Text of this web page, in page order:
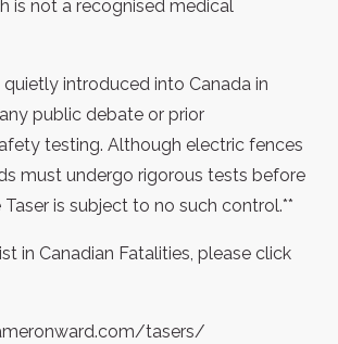
is not a recognised medical
quietly introduced into Canada in
public debate or prior
testing. Although electric fences
must undergo rigorous tests before
is subject to no such control.**
in Canadian Fatalities, please click
tasers/